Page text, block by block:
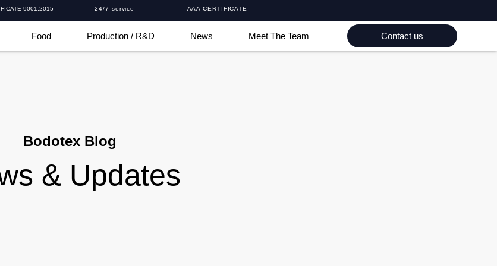
AAA CERTIFICATE
24/7 service
9001:2015
Food Production / R&D News Meet The Team Contact us
Bodotex Blog
& Updates